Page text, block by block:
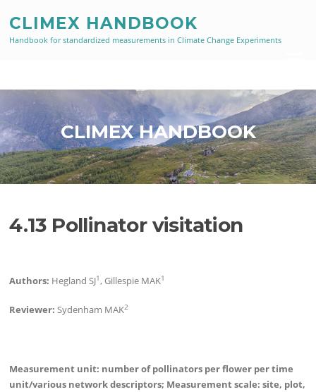
content
CLIMEX HANDBOOK
Handbook for standardized measurements in Climate Change Experiments
CLIMEX HANDBOOK
4.13 Pollinator visitation
Authors: Hegland SJ1, Gillespie MAK1
Reviewer:Sydenham MAK2
Measurement unit: number of pollinators per flower per time
unit/various network descriptors; Measurement scale: site, plot,